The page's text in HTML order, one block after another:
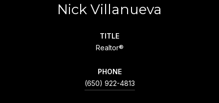
Nick Villanueva
TITLE
Realtor®
PHONE
(650) 922-4813